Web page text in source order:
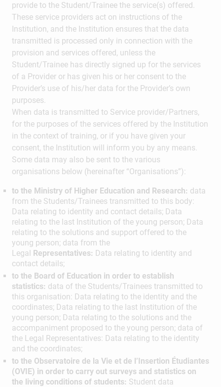
provide to the Student/Trainee the service(s) offered.
These service providers act on instructions of the
Institution, and the Institution ensures that the data
transmitted is processed only in connection with the
provision and services offered, unless the
Student/Trainee has directly signed up for the services
of a Provider or has given his or her consent to the
Provider’s use of his/her data for the Provider’s own
purposes.
When data is transmitted to Service provider/Partners,
for the purposes of the services offered by the Institution
in the context of training, or if you have given your
consent, the Institution will inform you by any means.
Some data may also be sent to the various
organisations below (hereinafter “Organisations”):
to the Ministry of Higher Education and Research: data
from the Students/Trainees transmitted to this body:
Data relating to identity and contact details; Data
relating to the last Institution of the young person; Data
relating to the solutions and support offered to the
young person; data from the
Legal Representatives: Data relating to identity and
contact details;
to the Board of Education in order to establish
statistics: data of the Students/Trainees transmitted to
this organisation: Data relating to the identity and the
coordinates; Data relating to the last Institution of the
young person; Data relating to the solutions and the
accompaniment proposed to the young person; data of
the Legal Representatives: Data relating to the identity
and the coordinates;
to the Observatoire de la Vie et de l’Insertion Étudiantes
(OVIE) in order to carry out surveys and statistics on
the living conditions of students: Student data